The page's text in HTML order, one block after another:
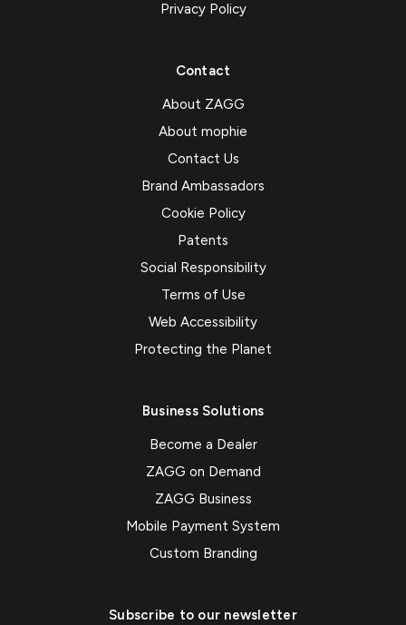
Privacy Policy
Contact
About ZAGG
About mophie
Contact Us
Brand Ambassadors
Cookie Policy
Patents
Social Responsibility
Terms of Use
Web Accessibility
Protecting the Planet
Business Solutions
Become a Dealer
ZAGG on Demand
ZAGG Business
Mobile Payment System
Custom Branding
Subscribe to our newsletter